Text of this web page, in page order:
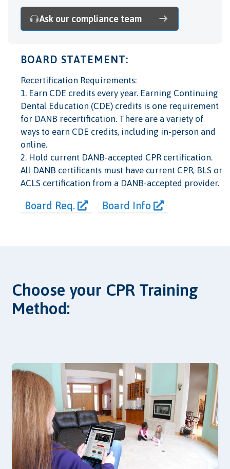
Ask our compliance team
BOARD STATEMENT:
Recertification Requirements:
1. Earn CDE credits every year. Earning Continuing
Dental Education (CDE) credits is one requirement
for DANB recertification. There are a variety of
ways to earn CDE credits, including in-person and
online.
2. Hold current DANB-accepted CPR certification.
All DANB certificants must have current CPR, BLS or
ACLS certification from a DANB-accepted provider.
Board Req. Board Info
Choose your CPR Training
Method: